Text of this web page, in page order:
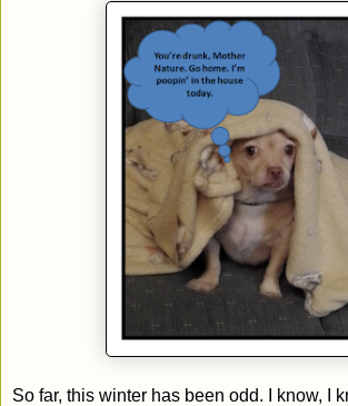
So far, this winter has been odd. I know, I